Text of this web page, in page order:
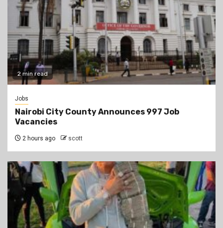
2 min read
Jobs
Nairobi City County Announces 997 Job
Vacancies
2 hours ago scott